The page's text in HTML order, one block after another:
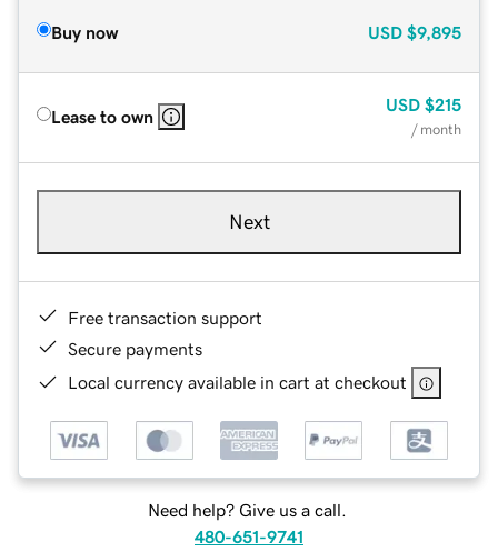
Buy now USD $9,895
Lease to own
USD $215
/ month
Next
Free transaction support
Secure payments
Local currency available in cart at checkout
Need help? Give us a call.
480-651-9741